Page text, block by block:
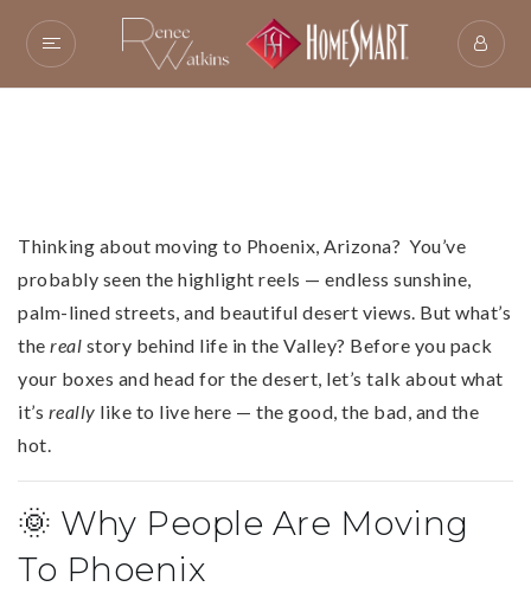
Thinking about moving to Phoenix, Arizona? You’ve
probably seen the highlight reels — endless sunshine,
palm-lined streets, and beautiful desert views. But what’s
the real story behind life in the Valley? Before you pack
your boxes and head for the desert, let’s talk about what
it’s really like to live here — the good, the bad, and the
hot.
🌞 Why People Are Moving
To Phoenix